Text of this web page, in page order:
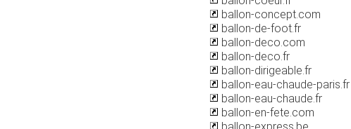
ballon-concept.com
ballon-de-foot.fr
ballon-deco.com
ballon-deco.fr
ballon-dirigeable.fr
ballon-eau-chaude-paris.fr
ballon-eau-chaude.fr
ballon-en-fete.com